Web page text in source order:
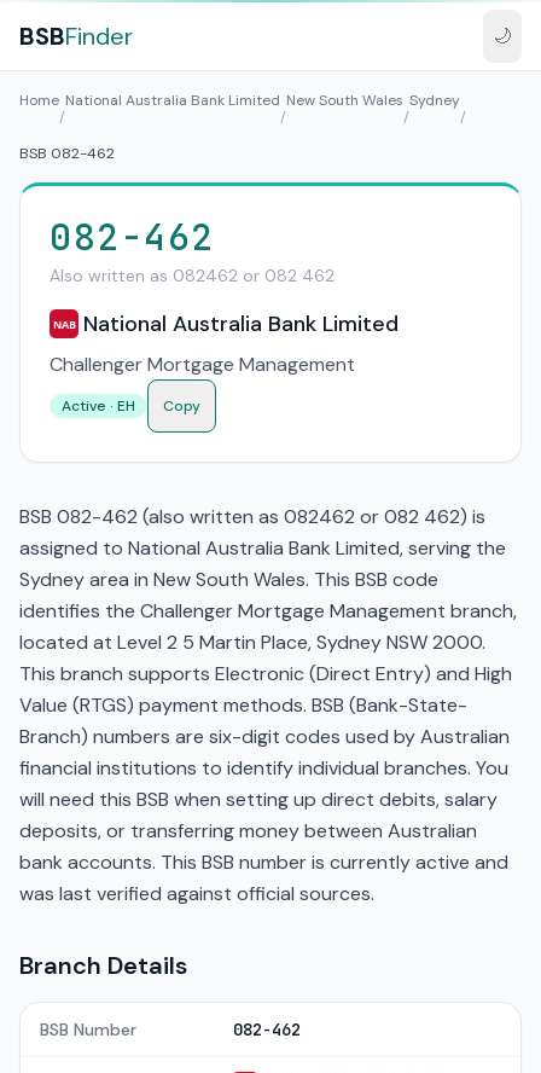
BSBFinder 🌙
Home
/
National Australia Bank Limited
/
New South Wales
/
Sydney
/
BSB 082-462
082-462
Also written as 082462 or 082 462
NAB National Australia Bank Limited
Challenger Mortgage Management
Active · EH Copy
BSB 082-462 (also written as 082462 or 082 462) is
assigned to National Australia Bank Limited, serving the
Sydney area in New South Wales. This BSB code
identifies the Challenger Mortgage Management branch,
located at Level 2 5 Martin Place, Sydney NSW 2000.
This branch supports Electronic (Direct Entry) and High
Value (RTGS) payment methods. BSB (Bank-State-
Branch) numbers are six-digit codes used by Australian
financial institutions to identify individual branches. You
will need this BSB when setting up direct debits, salary
deposits, or transferring money between Australian
bank accounts. This BSB number is currently active and
was last verified against official sources.
Branch Details
BSB Number 082-462